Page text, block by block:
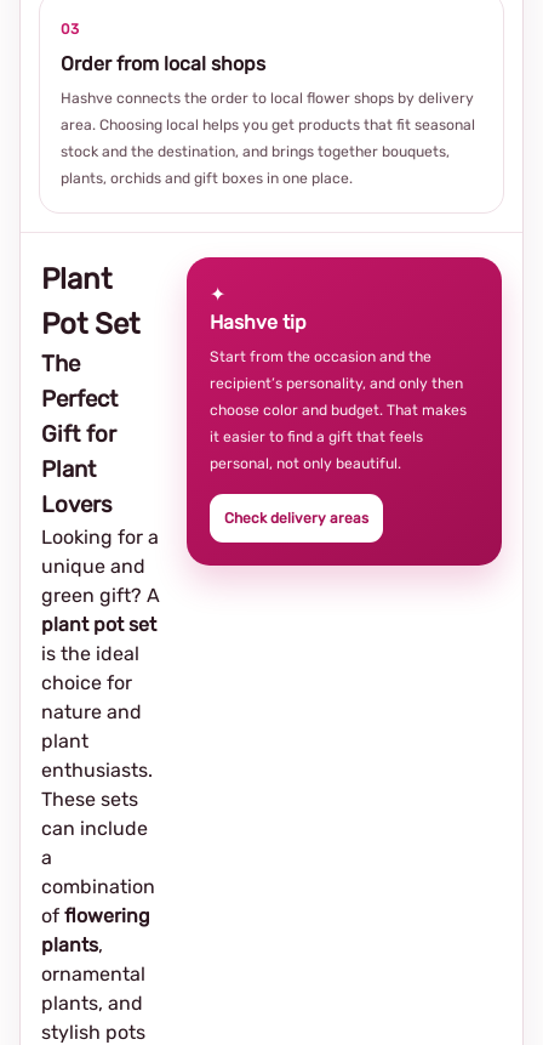
03
Order from local shops
Hashve connects the order to local flower shops by delivery
area. Choosing local helps you get products that fit seasonal
stock and the destination, and brings together bouquets,
plants, orchids and gift boxes in one place.
Plant
Pot Set
The
Perfect
Gift for
Plant
Lovers
Looking for a
unique and
green gift? A
plant pot set
is the ideal
choice for
nature and
plant
enthusiasts.
These sets
can include
a
combination
of flowering
plants,
ornamental
plants, and
stylish pots
✦
Hashve tip
Start from the occasion and the
recipient’s personality, and only then
choose color and budget. That makes
it easier to find a gift that feels
personal, not only beautiful.
Check delivery areas